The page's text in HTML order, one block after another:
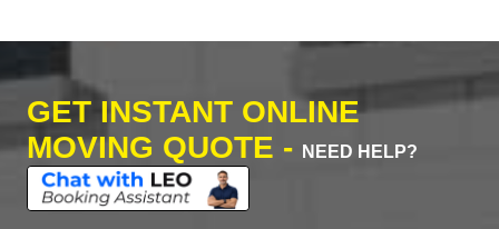
GET INSTANT ONLINE
MOVING QUOTE -
NEED HELP?